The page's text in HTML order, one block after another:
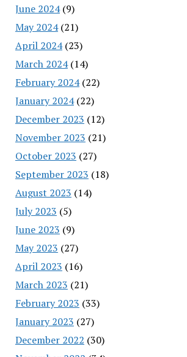
June 2024(9)
May 2024(21)
April 2024(23)
March 2024(14)
February 2024(22)
January 2024(22)
December 2023 (12)
November 2023 (21)
October 2023 (27)
September 2023 (18)
August 2023 (14)
July 2023 (5)
June 2023 (9)
May 2023 (27)
April 2023 (16)
March 2023 (21)
February 2023 (33)
January 2023 (27)
December 2022 (30)